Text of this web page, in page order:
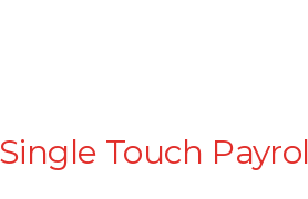
Single Touch